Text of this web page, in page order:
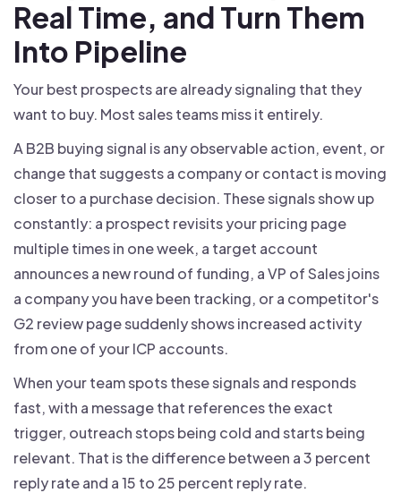
Real Time, and Turn Them
Into Pipeline
Your best prospects are already signaling that they
want to buy. Most sales teams miss it entirely.
A B2B buying signal is any observable action, event, or
change that suggests a company or contact is moving
closer to a purchase decision. These signals show up
constantly: a prospect revisits your pricing page
multiple times in one week, a target account
announces a new round of funding, a VP of Sales joins
a company you have been tracking, or a competitor's
G2 review page suddenly shows increased activity
from one of your ICP accounts.
When your team spots these signals and responds
fast, with a message that references the exact
trigger, outreach stops being cold and starts being
relevant. That is the difference between a 3 percent
reply rate and a 15 to 25 percent reply rate.